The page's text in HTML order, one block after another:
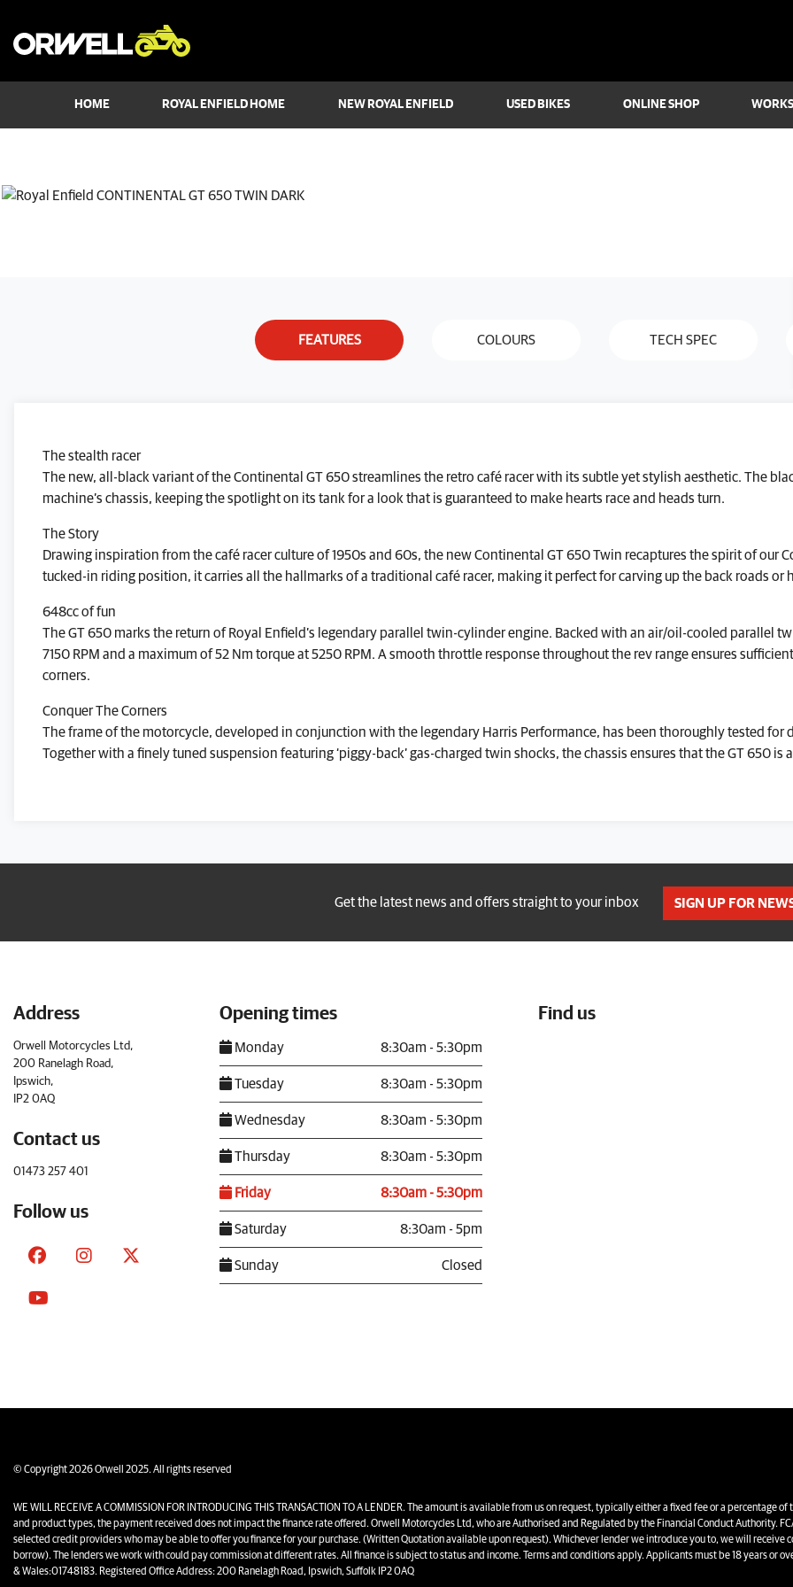
HOME ROYAL ENFIELD HOME NEW ROYAL ENFIELD USED BIKES ONLINE SHOP
FEATURES COLOURS TECH SPEC
The stealth racer
The new, all-black variant of the Continental GT 650 streamlines the retro café racer with its subtle yet stylish aesthetic. The
machine’s chassis, keeping the spotlight on its tank for a look that is guaranteed to make hearts race and heads turn.
The Story
Drawing inspiration from the café racer culture of 1950s and 60s, the new Continental GT 650 Twin recaptures the spirit of our
tucked-in riding position, it carries all the hallmarks of a traditional café racer, making it perfect for carving up the back roads or
648cc of fun
The GT 650 marks the return of Royal Enfield’s legendary parallel twin-cylinder engine. Backed with an air/oil-cooled parallel
7150 RPM and a maximum of 52 Nm torque at 5250 RPM. A smooth throttle response throughout the rev range ensures
corners.
Conquer The Corners
The frame of the motorcycle, developed in conjunction with the legendary Harris Performance, has been thoroughly tested
Together with a finely tuned suspension featuring ‘piggy-back’ gas-charged twin shocks, the chassis ensures that the GT 650 is
Get the latest news and offers straight to your inbox SIGN UP FOR
Address
Orwell Motorcycles Ltd,
200 Ranelagh Road,
Ipswich,
IP2 0AQ
Contact us
01473 257 401
Follow us
Opening times
Monday 8:30am - 5:30pm
Tuesday 8:30am - 5:30pm
Wednesday 8:30am - 5:30pm
Thursday 8:30am - 5:30pm
Friday 8:30am - 5:30pm
Saturday 8:30am - 5pm
Sunday Closed
Find us
© Copyright 2026 Orwell 2025. All rights reserved
WE WILL RECEIVE A COMMISSION FOR INTRODUCING THIS TRANSACTION TO A LENDER. The amount is available from us on request, typically either a fixed fee or a
and product types, the payment received does not impact the finance rate offered. Orwell Motorcycles Ltd, who are Authorised and Regulated by the Financial Conduct Authority.
selected credit providers who may be able to offer you finance for your purchase. (Written Quotation available upon request). Whichever lender we introduce you to, we will
borrow). The lenders we work with could pay commission at different rates. All finance is subject to status and income. Terms and conditions apply. Applicants must be 18 years or
& Wales:01748183. Registered Office Address: 200 Ranelagh Road, Ipswich, Suffolk IP2 0AQ